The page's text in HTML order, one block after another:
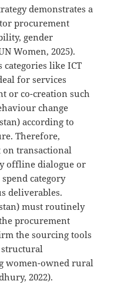
demonstrates a
procurement
gender
Women, 2025).
like ICT
for services
or co-creation such
change
according to
Therefore,
on transactional
offline dialogue or
category
deliverables.
must routinely
procurement
the sourcing tools
women-owned rural
2022).